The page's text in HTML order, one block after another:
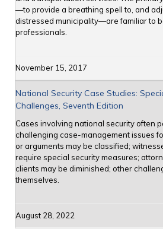
—to provide a breathing spell to, and
distressed municipality—are familiar to
professionals.
November 15, 2017
National Security Case Studies:
Challenges, Seventh Edition
Cases involving national security often
challenging case-management issues
or arguments may be classified;
require special security measures;
clients may be diminished; other
themselves.
August 28, 2022